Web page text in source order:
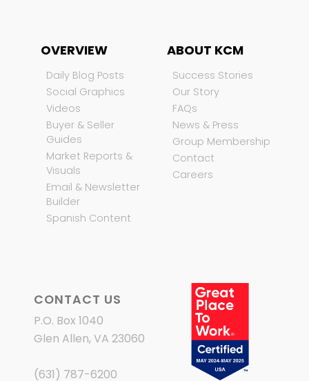
OVERVIEW
Daily Blog Posts
Social Graphics
Videos
Buyer & Seller
Guides
Market Reports &
Visuals
Email & Newsletter
Builder
Spanish Content
ABOUT KCM
Success Stories
Our Story
FAQs
News & Press
Group Membership
Contact
Careers
CONTACT US
P.O. Box 1040
Glen Allen, VA 23060
(631) 787-6200